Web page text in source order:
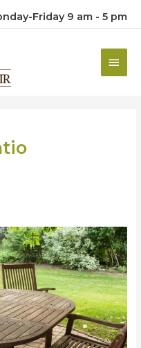
Friday 9 am - 5 pm
Main